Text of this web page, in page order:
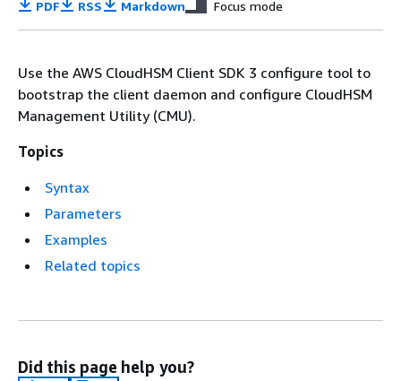
PDF RSS Markdown Focus mode
Use the AWS CloudHSM Client SDK 3 configure tool to
bootstrap the client daemon and configure CloudHSM
Management Utility (CMU).
Topics
Syntax
Parameters
Examples
Related topics
Did this page help you?